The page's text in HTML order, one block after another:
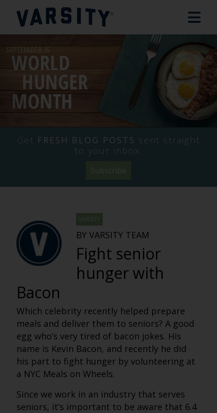
Get FRESH BLOG POSTS sent straight
to your inbox.
Subscribe
VARSITY
BY VARSITY TEAM
Fight senior
hunger with
Bacon
Which celebrity recently helped prepare
meals and deliver them to seniors? A good
egg who’s very tired of bacon jokes. His
name is Kevin Bacon, and recently he did
his part to fight hunger by volunteering at
a NYC Meals on Wheels.
Since we work in an industry that serves
seniors, it’s important to be aware that 6.4